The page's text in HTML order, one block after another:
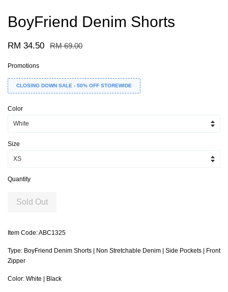
BoyFriend Denim Shorts
RM 34.50 RM 69.00
Promotions
CLOSING DOWN SALE - 50% OFF STOREWIDE
Color
Size
Quantity
Sold Out
Item Code: ABC1325
Type: BoyFriend Denim Shorts | Non Stretchable Denim | Side Pockets | Front
Zipper
Color: White | Black